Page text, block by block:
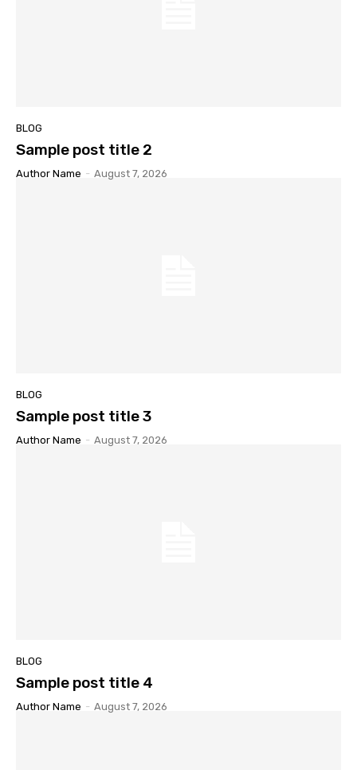
BLOG
Sample post title 2
Author Name - August 7, 2026
BLOG
Sample post title 3
Author Name - August 7, 2026
BLOG
Sample post title 4
Author Name - August 7, 2026